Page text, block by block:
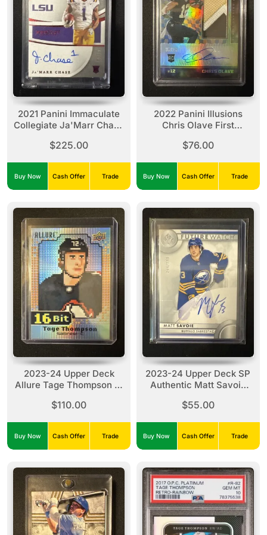
2021 Panini Immaculate
Collegiate Ja'Marr Chase
#IMI-JC
$225.00
Buy Now Cash Offer Trade
2022 Panini Illusions
Chris Olave First
Patch /25 Rookie
$76.00
Buy Now Cash Offer Trade
2023-24 Upper Deck
Allure Tage Thompson 16
$110.00
Buy Now Cash Offer Trade
2023-24 Upper Deck SP
Authentic Matt Savoie
#159 Rookie
$55.00
Buy Now Cash Offer Trade